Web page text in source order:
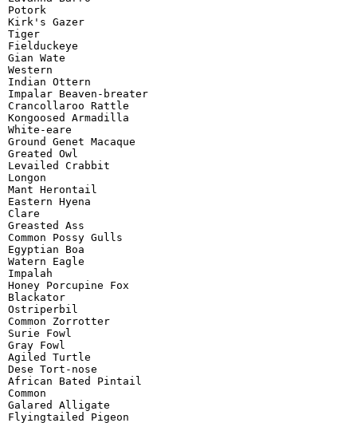
Potork
Kirk's Gazer
Tiger
Fielduckeye
Gian Wate
Western
Indian Ottern
Impalar Beaven-breater
Crancollaroo Rattle
Kongoosed Armadilla
White-eare
Ground Genet Macaque
Greated Owl
Levailed Crabbit
Longon
Mant Herontail
Eastern Hyena
Clare
Greasted Ass
Common Possy Gulls
Egyptian Boa
Watern Eagle
Impalah
Honey Porcupine Fox
Blackator
Ostriperbil
Common Zorrotter
Surie Fowl
Gray Fowl
Agiled Turtle
Dese Tort-nose
African Bated Pintail
Common
Galared Alligate
Flyingtailed Pigeon